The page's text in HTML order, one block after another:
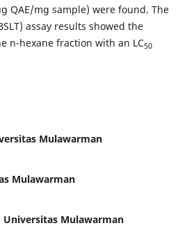
QAE/mg sample) were found. The
assay results showed the
n-hexane fraction with an LC50
Mulawarman
Mulawarman
Universitas Mulawarman